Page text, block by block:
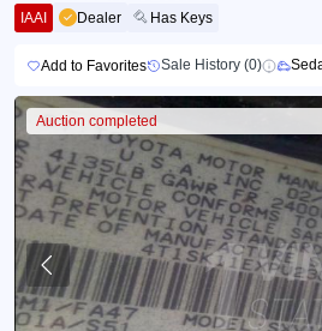
IAAI Dealer Has Keys
Add to Favorites Sale History (0)
Auction completed